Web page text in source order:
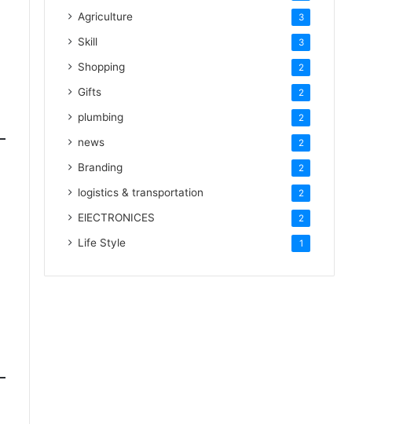
Agriculture 3
Skill 3
Shopping 2
Gifts 2
plumbing 2
news 2
Branding 2
logistics & transportation 2
ElECTRONICES 2
Life Style 1